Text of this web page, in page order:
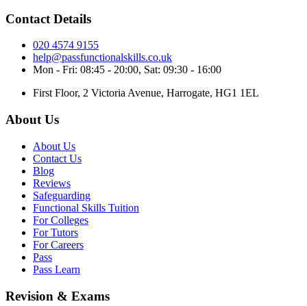
Contact Details
020 4574 9155
help@passfunctionalskills.co.uk
Mon - Fri: 08:45 - 20:00, Sat: 09:30 - 16:00
First Floor, 2 Victoria Avenue, Harrogate, HG1 1EL
About Us
About Us
Contact Us
Blog
Reviews
Safeguarding
Functional Skills Tuition
For Colleges
For Tutors
For Careers
Pass
Pass Learn
Revision & Exams